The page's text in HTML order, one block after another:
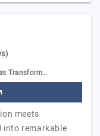
Transform…
meets
into remarkable